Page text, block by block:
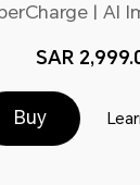
| AI
SAR
Buy